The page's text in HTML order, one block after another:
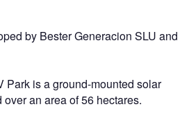
by Bester Generacion SLU and
Park is a ground-mounted solar
an area of 56 hectares.